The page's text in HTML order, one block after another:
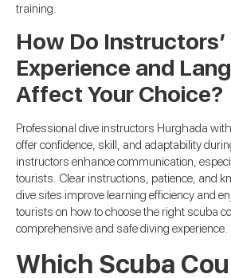
training.
How Do Instructors’
Experience and
Affect Your Choice?
Professional dive instructors Hurghada
offer confidence, skill, and adaptability
instructors enhance communication,
tourists. Clear instructions, patience, and
dive sites improve learning efficiency and
tourists on how to choose the right scuba
comprehensive and safe diving experience.
Which Scuba